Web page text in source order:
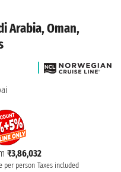
Arabia, Oman,
₹3,86,032
per person Taxes included